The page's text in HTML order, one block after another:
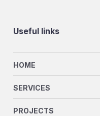
Useful links
HOME
SERVICES
PROJECTS